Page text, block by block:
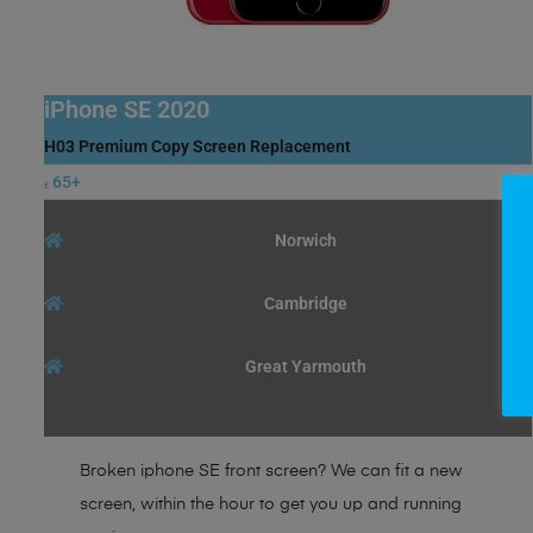
iPhone SE 2020
H03 Premium Copy Screen Replacement
£ 65+
Norwich
Cambridge
Great Yarmouth
Broken iphone SE front screen? We can fit a new
screen, within the hour to get you up and running